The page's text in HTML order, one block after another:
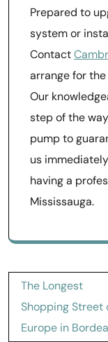
Prepared to
system or
Contact
arrange for
Our
step of the
pump to
us
having a
Mississauga.
Post
navigation
The Longest
Shopping Street
Europe in